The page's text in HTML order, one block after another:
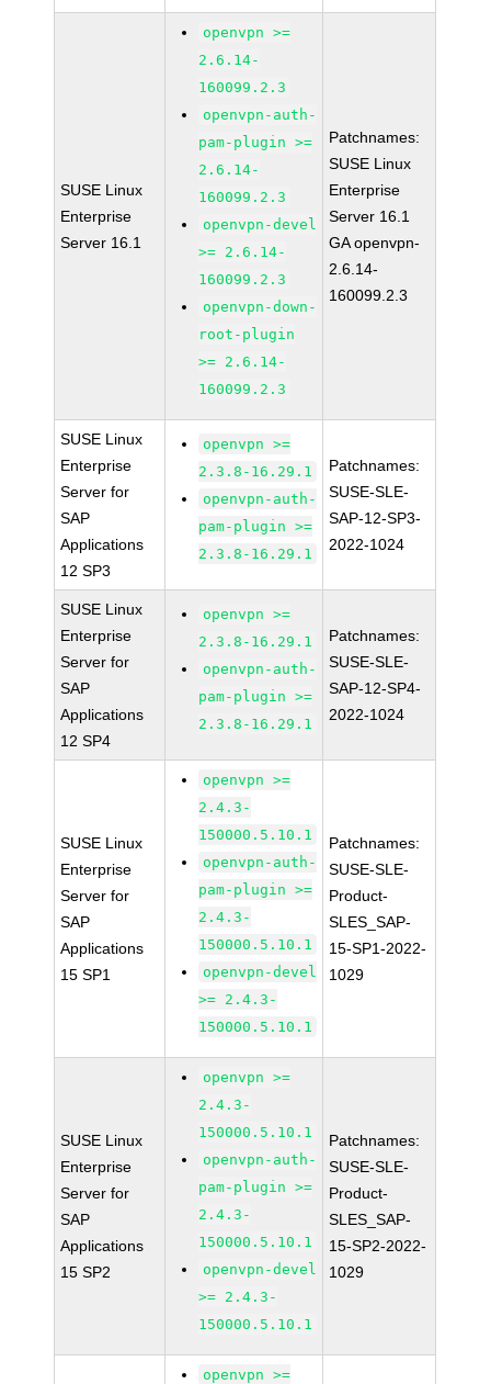
SUSE Linux
Enterprise
Server 16.1
openvpn >=
2.6.14-
160099.2.3
openvpn-auth-
pam-plugin >=
2.6.14-
160099.2.3
openvpn-devel
>= 2.6.14-
160099.2.3
openvpn-down-
root-plugin
>= 2.6.14-
160099.2.3
Patchnames:
SUSE Linux
Enterprise
Server 16.1
GA openvpn-
2.6.14-
160099.2.3
SUSE Linux
Enterprise
Server for
SAP
Applications
12 SP3
openvpn >=
2.3.8-16.29.1
openvpn-auth-
pam-plugin >=
2.3.8-16.29.1
Patchnames:
SUSE-SLE-
SAP-12-SP3-
2022-1024
SUSE Linux
Enterprise
Server for
SAP
Applications
12 SP4
openvpn >=
2.3.8-16.29.1
openvpn-auth-
pam-plugin >=
2.3.8-16.29.1
Patchnames:
SUSE-SLE-
SAP-12-SP4-
2022-1024
SUSE Linux
Enterprise
Server for
SAP
Applications
15 SP1
openvpn >=
2.4.3-
150000.5.10.1
openvpn-auth-
pam-plugin >=
2.4.3-
150000.5.10.1
openvpn-devel
>= 2.4.3-
150000.5.10.1
Patchnames:
SUSE-SLE-
Product-
SLES_SAP-
15-SP1-2022-
1029
SUSE Linux
Enterprise
Server for
SAP
Applications
15 SP2
openvpn >=
2.4.3-
150000.5.10.1
openvpn-auth-
pam-plugin >=
2.4.3-
150000.5.10.1
openvpn-devel
>= 2.4.3-
150000.5.10.1
Patchnames:
SUSE-SLE-
Product-
SLES_SAP-
15-SP2-2022-
1029
openvpn >=